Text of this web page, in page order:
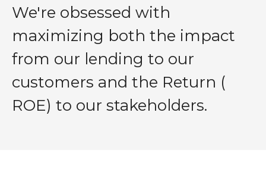
We′re obsessed with
maximizing both the impact
from our lending to our
customers and the Return (
ROE) to our stakeholders.